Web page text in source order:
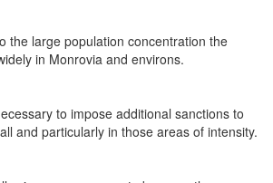
the large population concentration the
in Monrovia and environs.
to impose additional sanctions to
and particularly in those areas of intensity.